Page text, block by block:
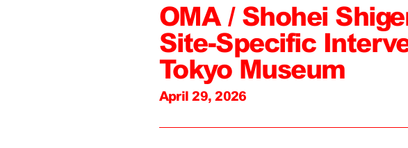
OMA / Shohei
Site-Specific
Tokyo Museum
April 29, 2026